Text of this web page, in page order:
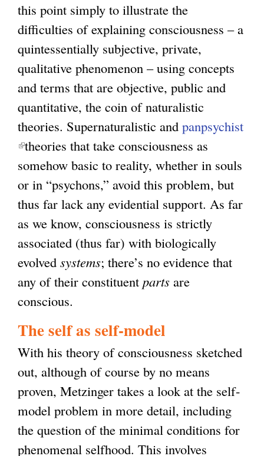
this point simply to illustrate the
difficulties of explaining consciousness – a
quintessentially subjective, private,
qualitative phenomenon – using concepts
and terms that are objective, public and
quantitative, the coin of naturalistic
theories. Supernaturalistic and panpsychist
(
l
i
n
k
i
s
e
x
e
r
n
a
l
)
theories that take consciousness as
somehow basic to reality, whether in souls
or in “psychons,” avoid this problem, but
thus far lack any evidential support. As far
as we know, consciousness is strictly
associated (thus far) with biologically
evolved systems; there’s no evidence that
any of their constituent parts are
conscious.
The self as self-model
With his theory of consciousness sketched
out, although of course by no means
proven, Metzinger takes a look at the self-
model problem in more detail, including
the question of the minimal conditions for
phenomenal selfhood. This involves